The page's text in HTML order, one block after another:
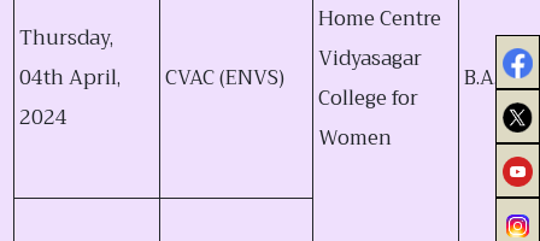
Home Centre
Vidyasagar
College for
Women
B.A.,
Thursday,
04th April,
2024
CVAC (ENVS)